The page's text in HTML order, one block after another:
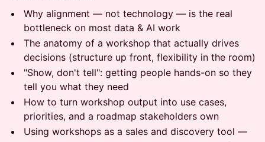
Why alignment — not technology — is the real
bottleneck on most data & AI work
The anatomy of a workshop that actually drives
decisions (structure up front, flexibility in the room)
"Show, don't tell": getting people hands-on so they
tell you what they need
How to turn workshop output into use cases,
priorities, and a roadmap stakeholders own
Using workshops as a sales and discovery tool —